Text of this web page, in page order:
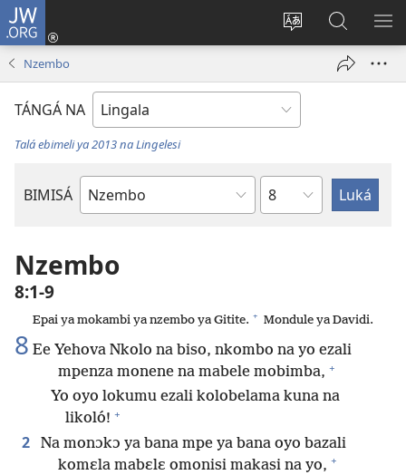
JW.ORG
Tyá
monɔkɔ
mosusu
Kokɔta
na
fenɛtrɛ
Luká
JW.ORG
Nzembo
TÁNGÁ NA
Talá ebimeli ya 2013 na Lingelesi
BIMISÁ
Mokanda
Biblia
Mokapo
Nzembo
8:1-9
Epai ya mokambi ya nzembo ya Gitite. + Mondule ya Davidi.
8 Ee Yehova Nkolo na biso, nkombo na yo ezali
mpenza monene na mabele mobimba, +
Yo oyo lokumu ezali kolobelama kuna na
likoló! +
2
Na monɔkɔ ya bana mpe ya bana oyo bazali
komɛla mabɛlɛ omonisi makasi na yo, +